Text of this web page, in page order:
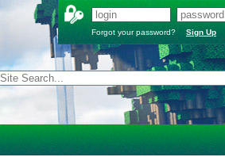
Forgot your password? Sign Up